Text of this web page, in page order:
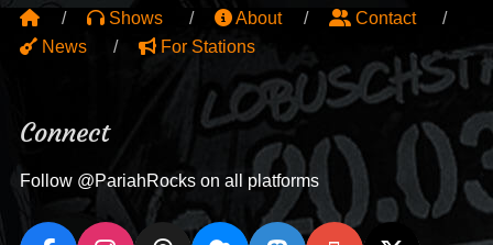
Shows About
Contact
News
For Stations
Connect
Follow @PariahRocks on all platforms